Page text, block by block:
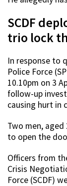
SCDF
trio lock
In response to
Police Force
10.10pm on 3
follow-up
causing hurt in
Two men,
to open the
Officers from
Crisis
Force (SCDF)